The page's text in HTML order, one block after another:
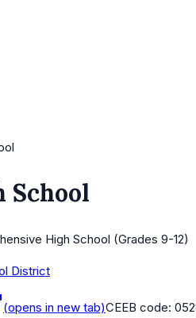
School
High School (Grades 9-12)
District
(opens in new tab)CEEB code: